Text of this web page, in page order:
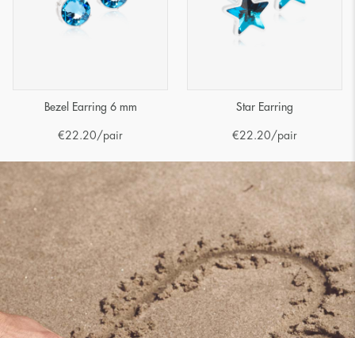
Bezel Earring 6 mm
€22.20/pair
Star Earring
€22.20/pair